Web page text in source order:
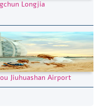
Longjia
Jiuhuashan Airport